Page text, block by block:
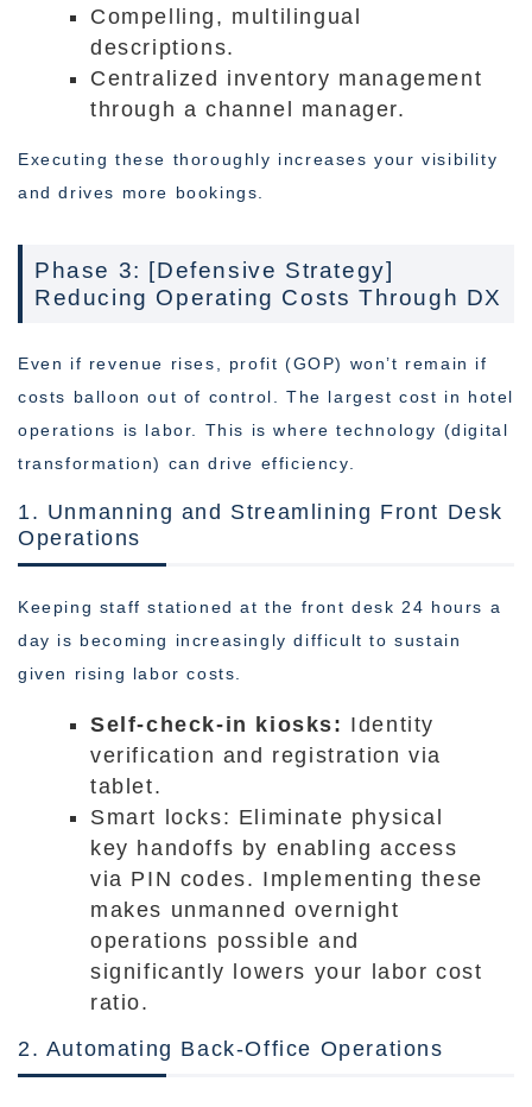
Compelling, multilingual
descriptions.
Centralized inventory management
through a channel manager.
Executing these thoroughly increases your visibility
and drives more bookings.
Phase 3: [Defensive Strategy]
Reducing Operating Costs Through DX
Even if revenue rises, profit (GOP) won’t remain if
costs balloon out of control. The largest cost in hotel
operations is labor. This is where technology (digital
transformation) can drive efficiency.
1. Unmanning and Streamlining Front Desk
Operations
Keeping staff stationed at the front desk 24 hours a
day is becoming increasingly difficult to sustain
given rising labor costs.
Self-check-in kiosks: Identity
verification and registration via
tablet.
Smart locks: Eliminate physical
key handoffs by enabling access
via PIN codes. Implementing these
makes unmanned overnight
operations possible and
significantly lowers your labor cost
ratio.
2. Automating Back-Office Operations